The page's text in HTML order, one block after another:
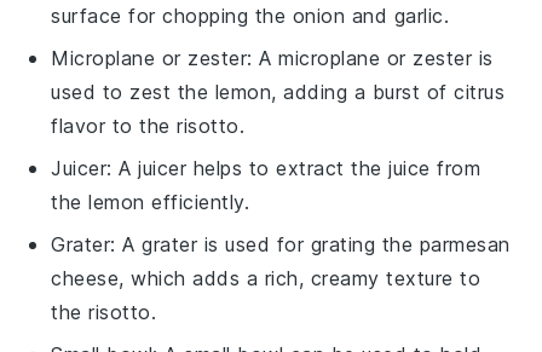
surface for chopping the onion and garlic.
Microplane or zester: Amicroplane or zester is
used to zest the lemon, adding a burst of citrus
flavor to the risotto.
Juicer: Ajuicer helps to extract the juice from
the lemon efficiently.
Grater: Agrater is used for grating the parmesan
cheese, which adds a rich, creamy texture to
the risotto.